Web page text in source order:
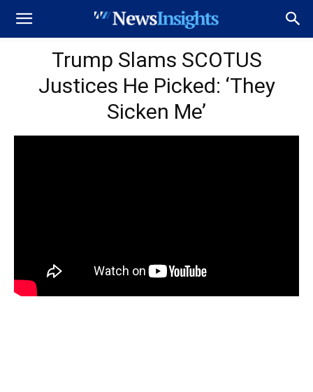
Trump Slams SCOTUS
Justices He Picked: ‘They
Sicken Me’